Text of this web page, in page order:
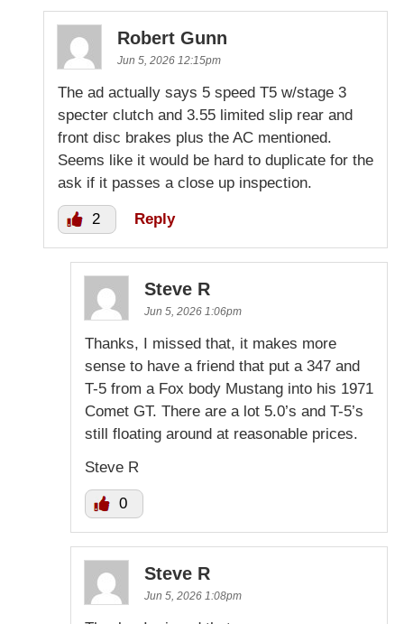
Robert Gunn
Jun 5, 2026 12:15pm
The ad actually says 5 speed T5 w/stage 3
specter clutch and 3.55 limited slip rear and
front disc brakes plus the AC mentioned.
Seems like it would be hard to duplicate for the
ask if it passes a close up inspection.
2 Reply
Steve R
Jun 5, 2026 1:06pm
Thanks, I missed that, it makes more
sense to have a friend that put a 347 and
T-5 from a Fox body Mustang into his 1971
Comet GT. There are a lot 5.0’s and T-5’s
still floating around at reasonable prices.
Steve R
0
Steve R
Jun 5, 2026 1:08pm